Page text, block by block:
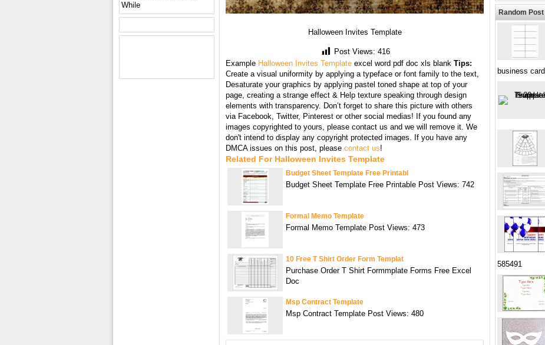
Halloween Invites Template
Post Views: 416
Example Halloween Invites Template excel word pdf doc xls blank Tips:
Create a visual uniformity by applying a typeface or font family to the text,
Desaturate your graphics by applying pastel toned shape at top of your
page, creating a strange effect & Help texture speaking through design
elements with transparency. Don’t forget to share this picture with others
via Facebook, Twitter, Pinterest or other social medias! If you found any
images copyrighted to yours, please contact us and we will remove it. We
don't intend to display any copyright protected images. If you have any
DMCA issues on this post, please contact us!
Related For Halloween Invites Template
Budget Sheet Template Free Printabl
Budget Sheet Template Free Printable Post Views: 742
Formal Memo Template
Formal Memo Template Post Views: 473
10 Free T Shirt Order Form Templat
Purchase Order T Shirt Formmplate Forms Free Excel
Doc
Msp Contract Template
Msp Contract Template Post Views: 480
While
Random Post
business card
585491